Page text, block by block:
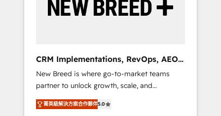
by Globalia’s technical development team. -
19 HubSpot-certified trainers to drive
deployment of Breeze AI and custom agents
to automate growth. 🏆 Elite Excellence - 8
platform accreditations and deep HIPAA-
compliance expertise. - A team of 250+
experts dedicated to your resilient growth.
CRM Implementations, RevOps, AEO
+ Web, Demand Gen
New Breed is where go-to-market teams
partner to unlock growth, scale, and
transformation. We help companies activate
HubSpot’s AI-powered customer platform
菁英級解決方案合作夥伴5.0